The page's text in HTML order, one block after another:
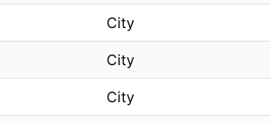
City
City
City